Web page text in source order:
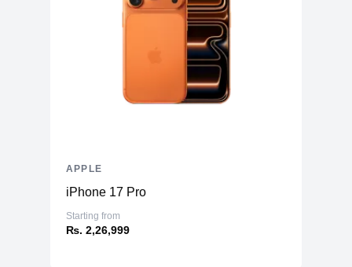
iPhone 17 Pro
Starting from
₨. 2,26,999
APPLE